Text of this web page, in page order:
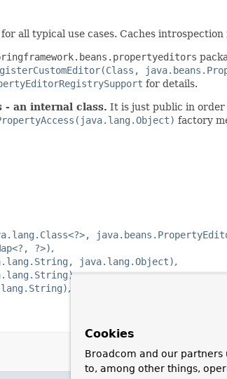
all typical use cases. Caches
for details.
- an internal class. It is just public in order
factory
?>)
java.lang.Object)
Cookies
Broadcom and our
to, among other things,